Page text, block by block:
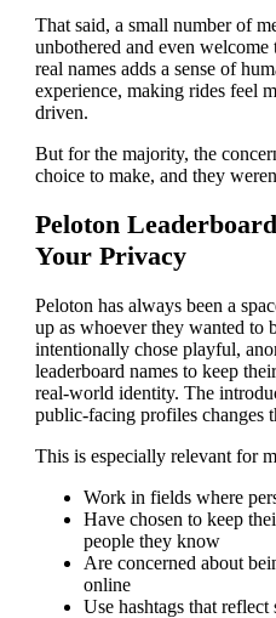
That said, a small number of
unbothered and even welcome
real names adds a sense of
experience, making rides feel
driven.
But for the majority, the
choice to make, and they
Peloton
Your Privacy
Peloton has always been a
up as whoever they wanted to
intentionally chose playful,
leaderboard names to keep
real-world identity. The
public-facing profiles changes
This is especially relevant for
Work in fields where
Have chosen to keep
people they know
Are concerned about
online
Use hashtags that